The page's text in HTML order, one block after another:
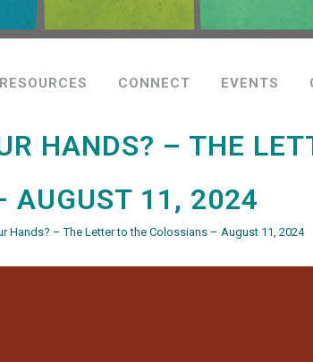
RESOURCES CONNECT EVENTS
HANDS? – THE
AUGUST 11, 2024
Hands? – The Letter to the Colossians – August 11, 2024